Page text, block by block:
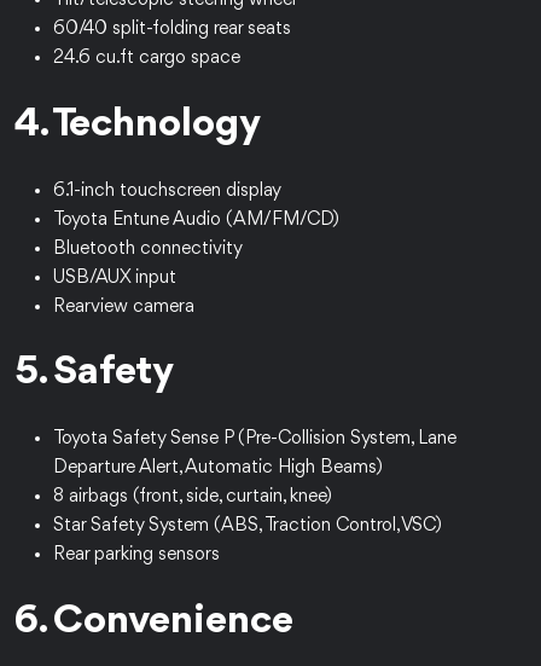
60/40 split-folding rear seats
24.6 cu.ft cargo space
4. Technology
6.1-inch touchscreen display
Toyota Entune Audio (AM/FM/CD)
Bluetooth connectivity
USB/AUX input
Rearview camera
5. Safety
Toyota Safety Sense P (Pre-Collision System, Lane
Departure Alert, Automatic High Beams)
8 airbags (front, side, curtain, knee)
Star Safety System (ABS, Traction Control, VSC)
Rear parking sensors
6. Convenience